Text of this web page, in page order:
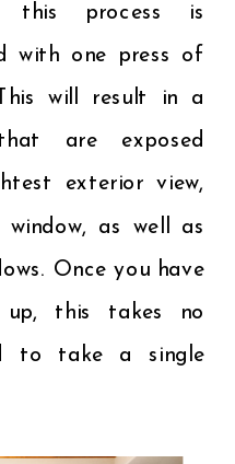
this process is
with one press of
will result in a
are exposed
exterior view,
as well as
Once you have
this takes no
to take a single